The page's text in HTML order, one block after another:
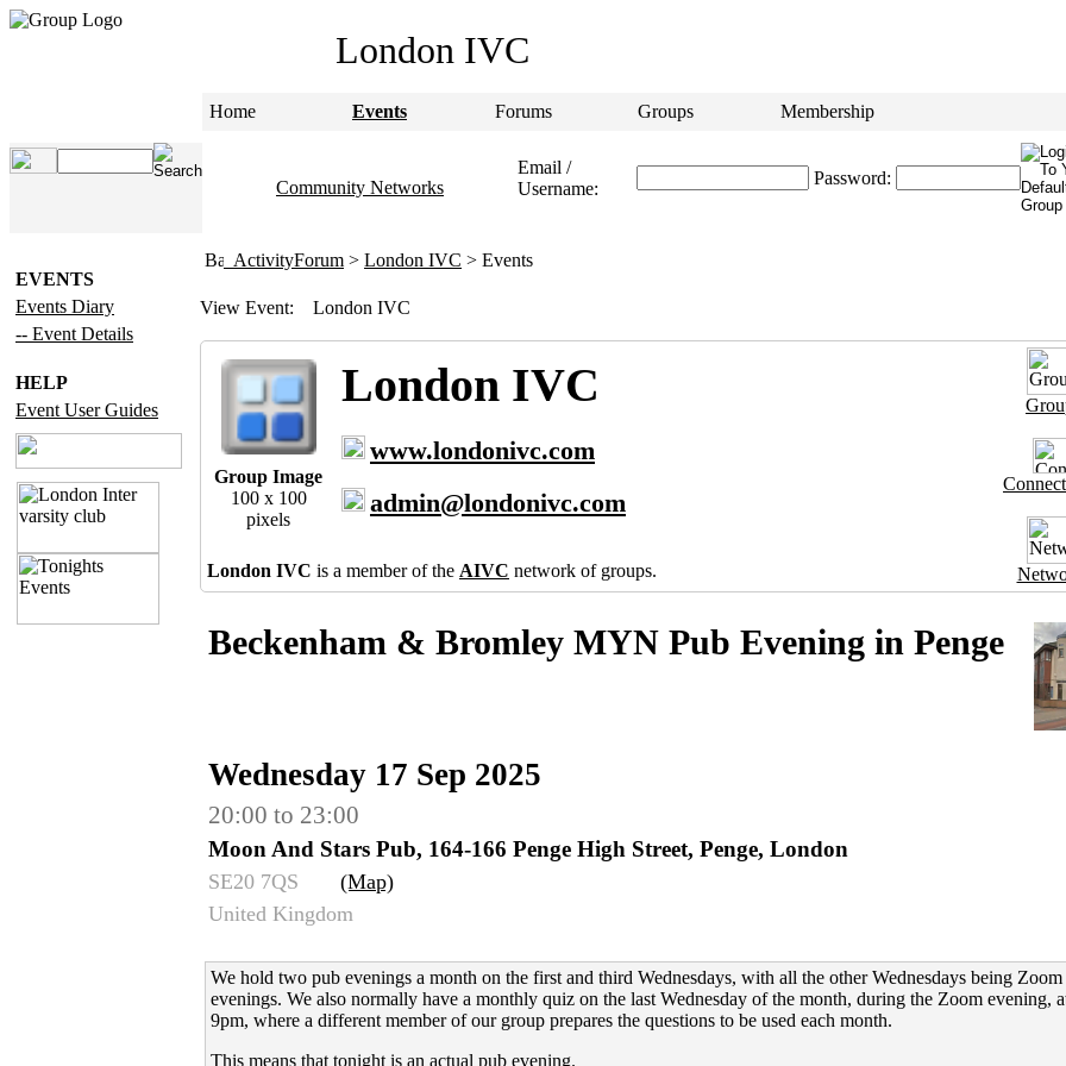
London IVC
Home Events Forums Groups Membership
Community Networks
Email /
Username:
Password:
EVENTS
Events Diary
-- Event Details
HELP
Event User Guides
ActivityForum > London IVC > Events
View Event: London IVC
Group Image
100 x 100
pixels
London IVC
www.londonivc.com
admin@londonivc.com
London IVC is a member of the AIVC network of groups.
Beckenham & Bromley MYN Pub Evening in Penge
Wednesday 17 Sep 2025
20:00 to 23:00
Moon And Stars Pub, 164-166 Penge High Street, Penge, London
SE20 7QS (Map)
United Kingdom
We hold two pub evenings a month on the first and third Wednesdays, with all the other Wednesdays being
evenings. We also normally have a monthly quiz on the last Wednesday of the month, during the Zoom evening,
9pm, where a different member of our group prepares the questions to be used each month.
This means that tonight is an actual pub evening.